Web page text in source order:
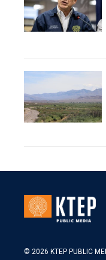
© 2026 KTEP PUBLIC